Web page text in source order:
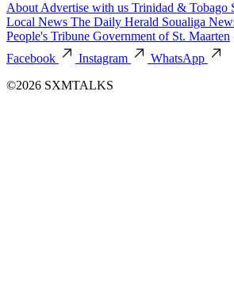
About Advertise with us Trinidad & Tobago
Local News The Daily Herald Soualiga
People's Tribune Government of St. Maarten
Facebook
Instagram
WhatsApp
©2026 SXMTALKS